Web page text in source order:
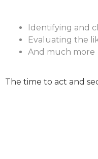
Identifying and
Evaluating the
And much more
The time to act and